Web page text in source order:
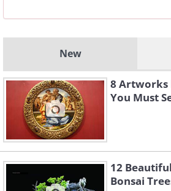
New
8 Artworks
You Must
12
Bonsai